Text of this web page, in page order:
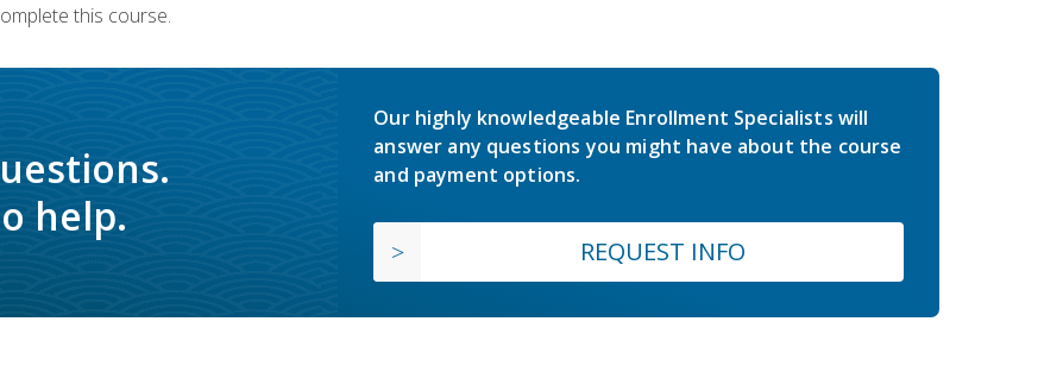
this course.
help.
Our highly knowledgeable Enrollment Specialists will
answer any questions you might have about the course
and payment options.
REQUEST INFO